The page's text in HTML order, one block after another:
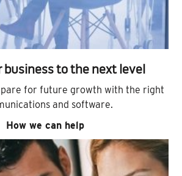
business to the next level
for future growth with the right
and software.
How we can help